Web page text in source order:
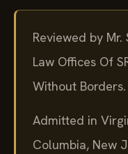
Reviewed by
Law Offices Of
Without Borders.
Admitted in
Columbia, New